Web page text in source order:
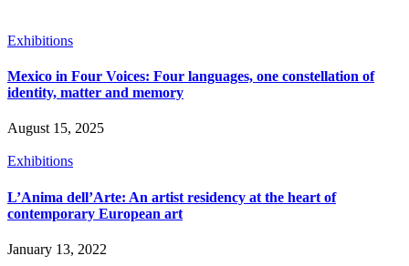
Exhibitions
Mexico in Four Voices: Four languages, one constellation of
identity, matter and memory
August 15, 2025
Exhibitions
L’Anima dell’Arte: An artist residency at the heart of
contemporary European art
January 13, 2022